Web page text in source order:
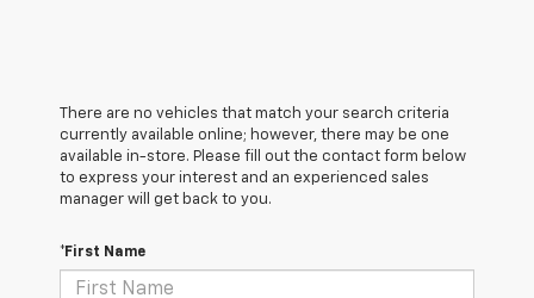
There are no vehicles that match your search criteria
currently available online; however, there may be one
available in-store. Please fill out the contact form below
to express your interest and an experienced sales
manager will get back to you.
*First Name